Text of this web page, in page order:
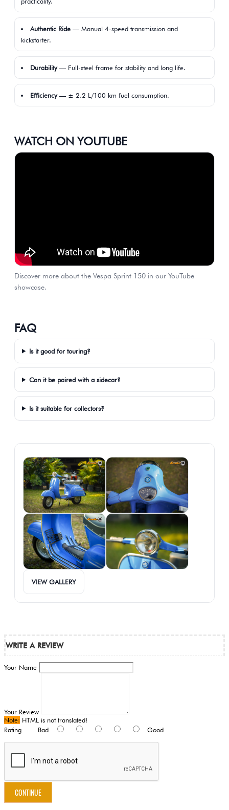
Authentic Ride — Manual 4-speed transmission and
kickstarter.
Durability— Full-steel frame for stability and long life.
Efficiency— ± 2.2 L/100 km fuel consumption.
WATCH ON YOUTUBE
Discover more about the Vespa Sprint 150 in our YouTube
showcase.
FAQ
Is it good for touring?
Can it be paired with a sidecar?
Is it suitable for collectors?
Gallery
VIEW GALLERY
WRITE A REVIEW
Your Name
Your Review
Note: HTML is not translated!
Rating Bad Good
CONTINUE